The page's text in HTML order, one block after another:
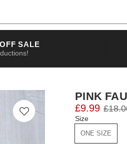
SALE
PINK
£9.99
Size
ONE SIZE